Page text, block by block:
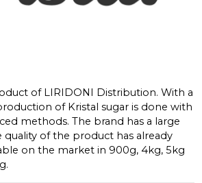
of LIRIDONI Distribution. With a
of Kristal sugar is done with
methods. The brand has a large
of the product has already
on the market in 900g, 4kg, 5kg